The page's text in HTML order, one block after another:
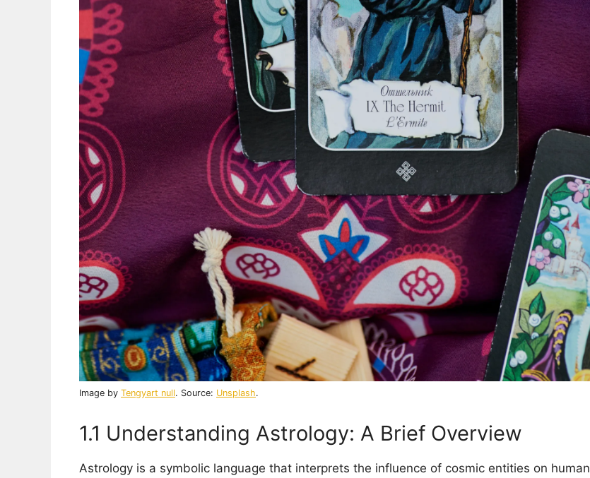
Image by Tengyart null. Source: Unsplash.
1.1 Understanding Astrology: A Brief Overview
Astrology is a symbolic language that interprets the influence of cosmic entities on human